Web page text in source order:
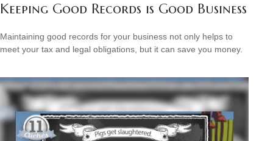
Keeping Good Records is Good Business
Maintaining good records for your business not only helps to
meet your tax and legal obligations, but it can save you money.